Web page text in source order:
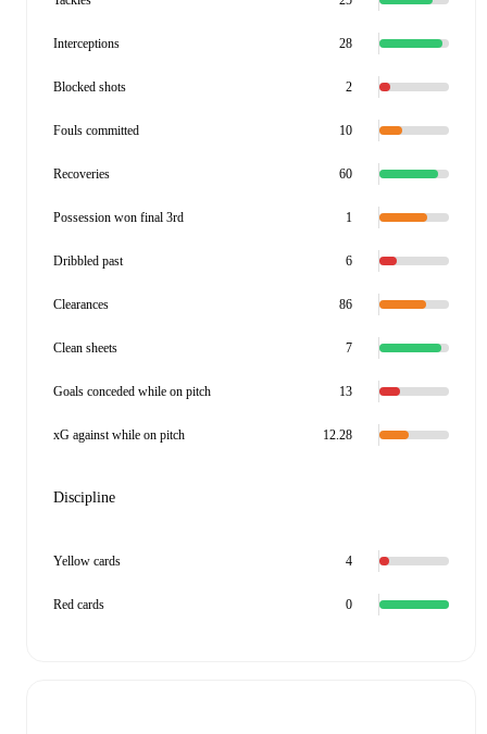
Interceptions 28
Blocked shots 2
Fouls committed 10
Recoveries 60
Possession won final 3rd 1
Dribbled past 6
Clearances 86
Clean sheets 7
Goals conceded while on pitch 13
xG against while on pitch 12.28
Discipline
Yellow cards 4
Red cards 0